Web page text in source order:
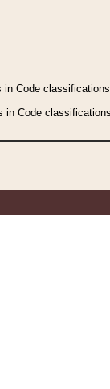
in Code
in Code